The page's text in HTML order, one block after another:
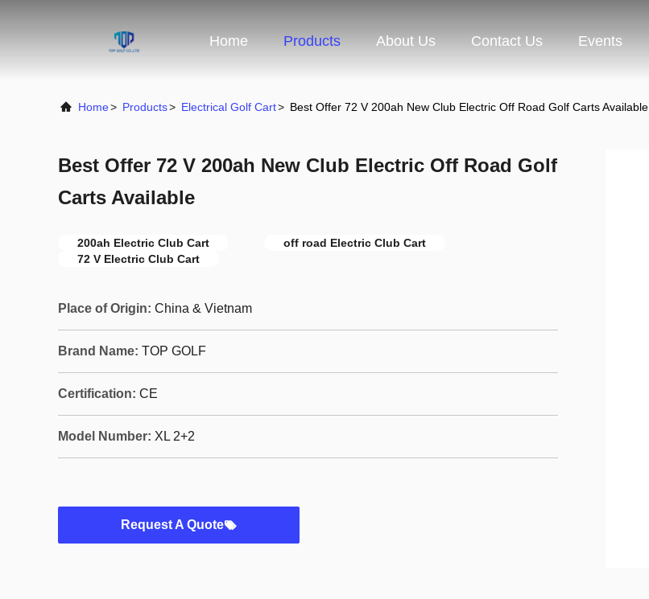
Home Products About Us Contact Us Events
Home> Products> Electrical Golf Cart> Best Offer 72 V 200ah New Club Electric Off Road Golf Carts Available
Best Offer 72 V 200ah New Club Electric Off Road Golf
Carts Available
200ah Electric Club Cart
off road Electric Club Cart
72 V Electric Club Cart
Place of Origin: China & Vietnam
Brand Name: TOP GOLF
Certification: CE
Model Number: XL 2+2
Request A Quote